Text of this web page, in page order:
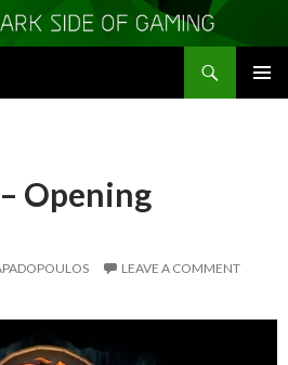
Opening
LEAVE A COMMENT